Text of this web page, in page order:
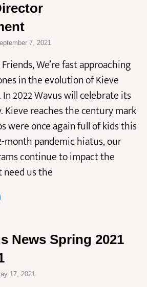
7, 2021
We’re fast approaching
in the evolution of Kieve
2022 Wavus will celebrate its
Kieve reaches the century mark
were once again full of kids this
month pandemic hiatus, our
continue to impact the
us the
News Spring 2021
17, 2021